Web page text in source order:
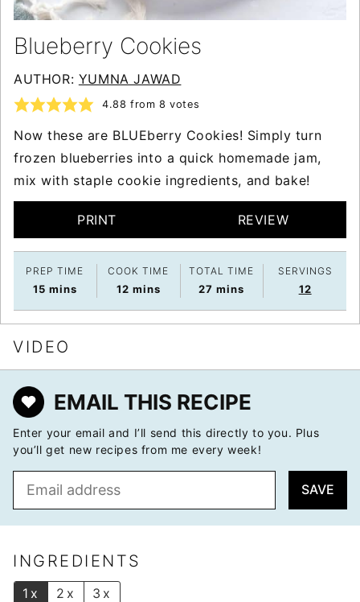
Blueberry Cookies
AUTHOR: YUMNA JAWAD
4.88 from8 votes
Now these are BLUEberry Cookies! Simply turn
frozen blueberries into a quick homemade jam,
mix with staple cookie ingredients, and bake!
PRINT REVIEW
PREP TIME
15minutes
mins
COOK TIME
12minutes
mins
TOTAL TIME
27 minutes
mins
SERVINGS
12
VIDEO
EMAIL THIS RECIPE
Enter your email and I’ll send this directly to you. Plus
you’ll get new recipes from me every week!
l
SAVE
INGREDIENTS
1x 2x 3x